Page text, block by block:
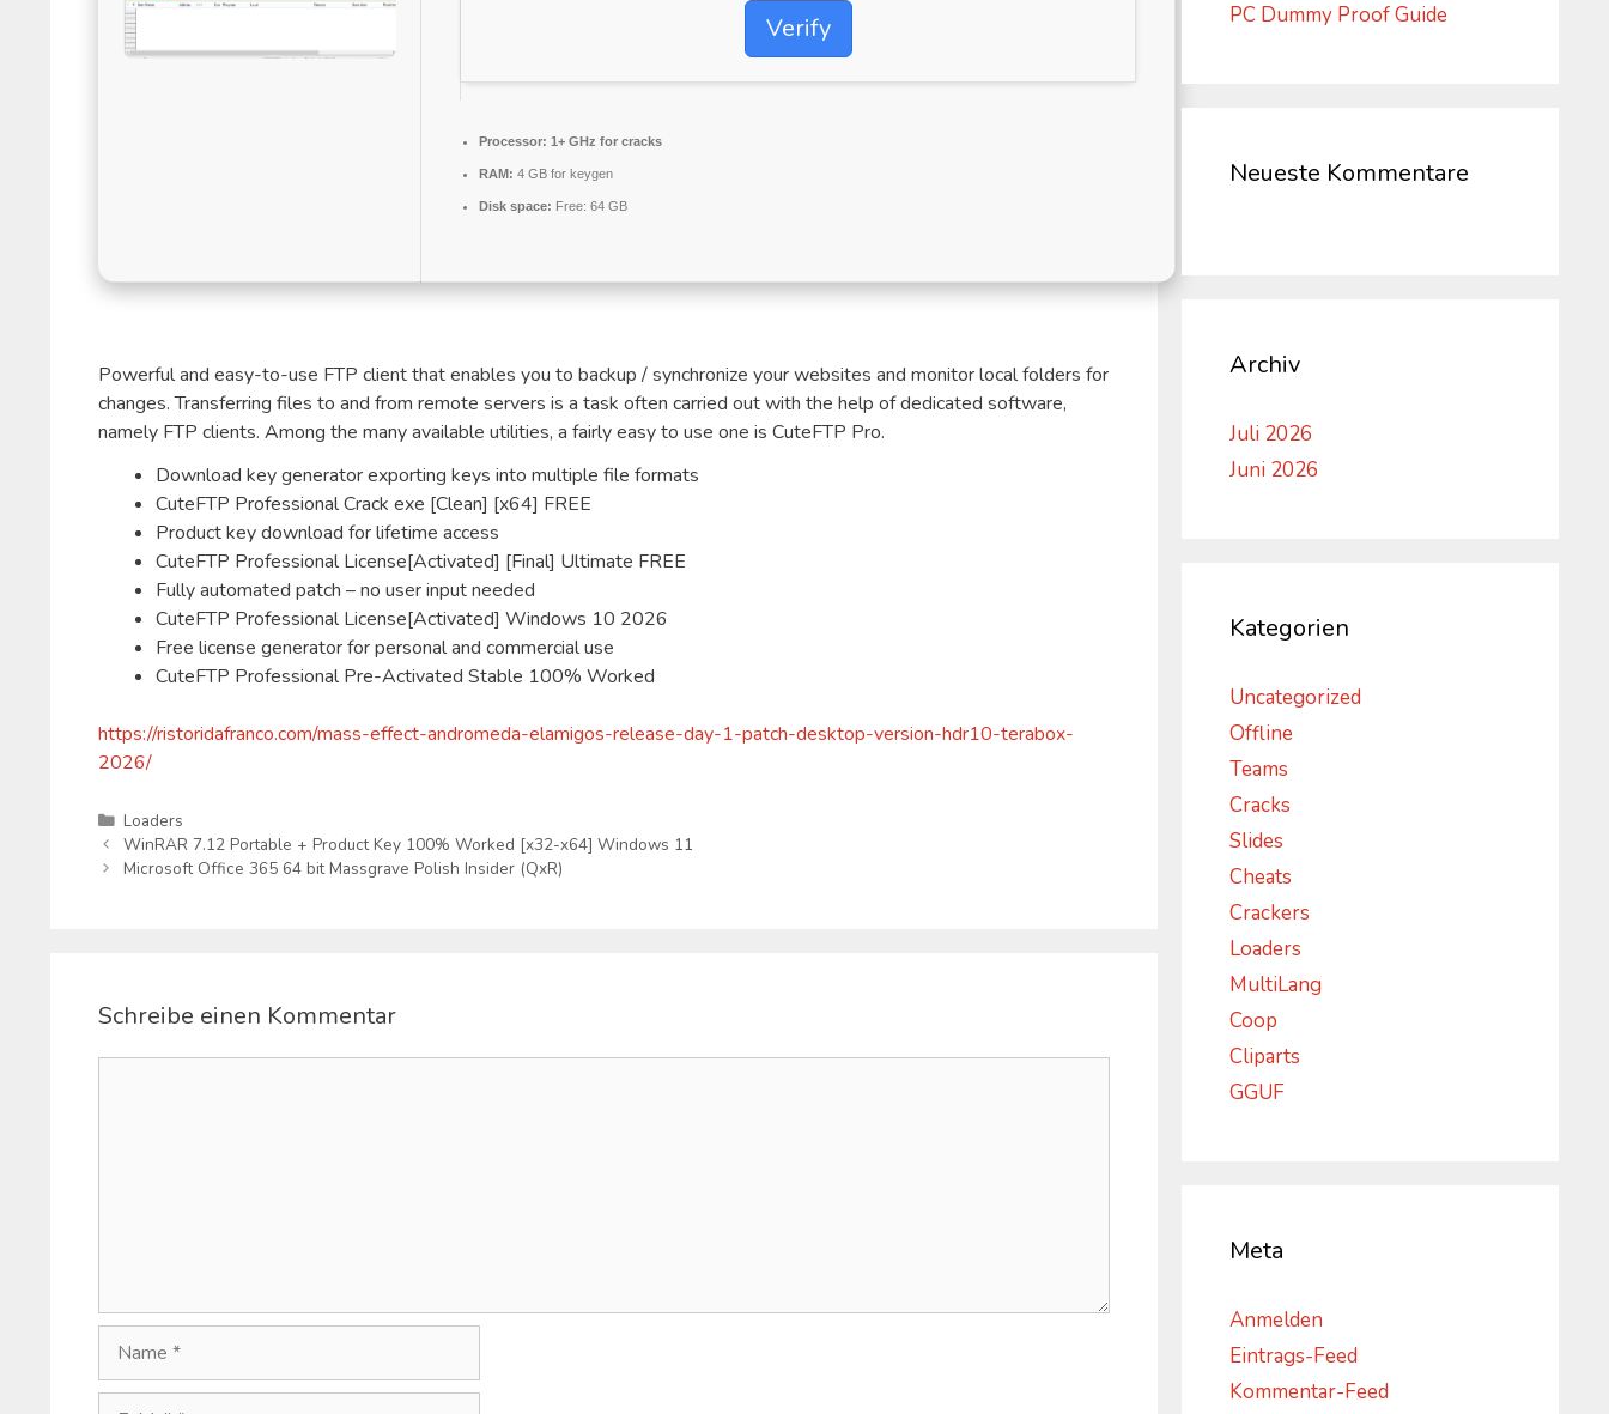
Verify
Processor: 1+ GHz for cracks
RAM: 4 GB for keygen
Disk space: Free: 64 GB
Powerful and easy-to-use FTP client that enables you to backup / synchronize your websites and monitor local folders for
changes. Transferring files to and from remote servers is a task often carried out with the help of dedicated software,
namely FTP clients. Among the many available utilities, a fairly easy to use one is CuteFTP Pro.
Download key generator exporting keys into multiple file formats
CuteFTP Professional Crack exe [Clean] [x64] FREE
Product key download for lifetime access
CuteFTP Professional License[Activated] [Final] Ultimate FREE
Fully automated patch – no user input needed
CuteFTP Professional License[Activated] Windows 10 2026
Free license generator for personal and commercial use
CuteFTP Professional Pre-Activated Stable 100% Worked
https://ristoridafranco.com/mass-effect-andromeda-elamigos-release-day-1-patch-desktop-version-hdr10-terabox-
2026/
Kategorien
Loaders
WinRAR 7.12 Portable + Product Key 100% Worked [x32-x64] Windows 11
Microsoft Office 365 64 bit Massgrave Polish Insider (QxR)
Schreibe einen Kommentar
PC Dummy Proof Guide
Neueste Kommentare
Archiv
Juli 2026
Juni 2026
Kategorien
Uncategorized
Offline
Teams
Cracks
Slides
Cheats
Crackers
Loaders
MultiLang
Coop
Cliparts
GGUF
Meta
Anmelden
Eintrags-Feed
Kommentar-Feed